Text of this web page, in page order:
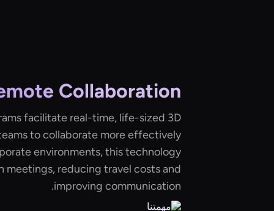
Collaboration
facilitate real-time, life-sized 3D
to collaborate more effectively
environments, this technology
meetings, reducing travel costs and
improving communication.